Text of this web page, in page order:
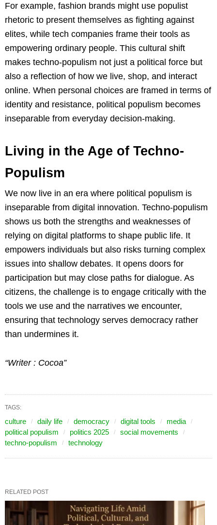
For example, fashion brands might use populist
rhetoric to present themselves as fighting against
elites, while tech companies frame their tools as
empowering ordinary people. This cultural shift
makes techno-populism not just a political force but
also a reflection of how we live, shop, and interact
online. When personal choices are framed in terms of
identity and resistance, political populism becomes
inseparable from everyday decision-making.
Living in the Age of Techno-
Populism
We now live in an era where political populism is
inseparable from digital innovation. Techno-populism
shows us both the strengths and weaknesses of
relying on digital platforms to shape public life. It
empowers individuals but also risks turning complex
issues into shallow debates. It opens doors for
participation but may close paths for dialogue. As
citizens, the challenge is to engage critically with the
tools we use and the narratives we encounter,
ensuring that technology serves democracy rather
than undermines it.
“Writer : Cocoa”
TAGS:
culture daily life democracy digital tools
media
political populism
politics 2025
social movements
techno-populism
technology
RELATED POST